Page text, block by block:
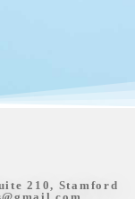
210, Stamford